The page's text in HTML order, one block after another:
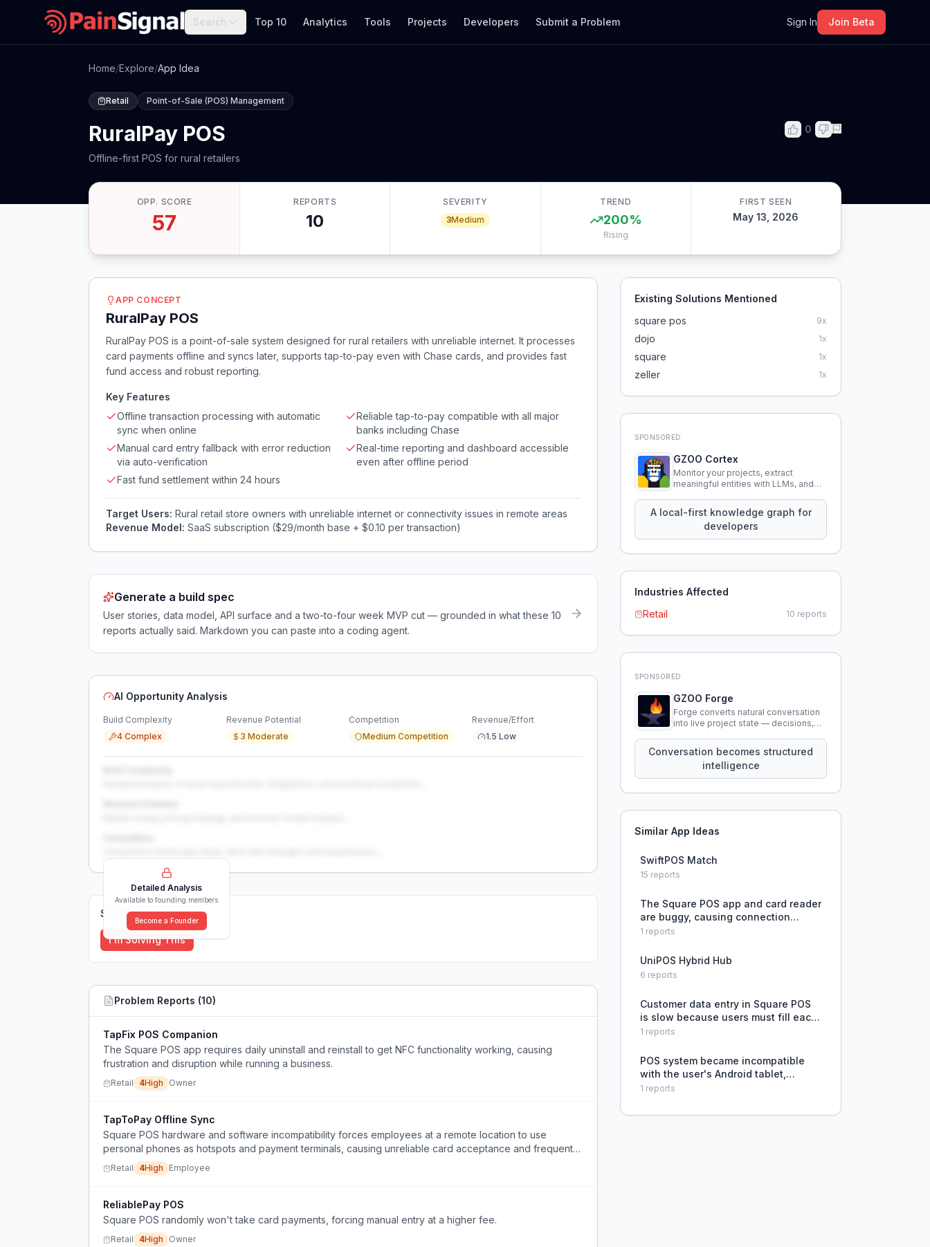
Search Top 10 Analytics Tools Projects Developers Submit a Problem Sign In Join Beta
Home/Explore/App Idea
Retail Point-of-Sale (POS) Management
RuralPay POS
Offline-first POS for rural retailers
0
OPP. SCORE
57
REPORTS
10
SEVERITY
3Medium
TREND
200%
Rising
FIRST SEEN
May 13, 2026
APP CONCEPT
RuralPay POS
RuralPay POS is a point-of-sale system designed for rural retailers with unreliable internet. It processes
card payments offline and syncs later, supports tap-to-pay even with Chase cards, and provides fast
fund access and robust reporting.
Key Features
Offline transaction processing with automatic
sync when online
Reliable tap-to-pay compatible with all major
banks including Chase
Manual card entry fallback with error reduction
via auto-verification
Real-time reporting and dashboard accessible
even after offline period
Fast fund settlement within 24 hours
Target Users: Rural retail store owners with unreliable internet or connectivity issues in remote areas
Revenue Model: SaaS subscription ($29/month base + $0.10 per transaction)
Generate a build spec
User stories, data model, API surface and a two-to-four week MVP cut — grounded in what these 10
reports actually said. Markdown you can paste into a coding agent.
AI Opportunity Analysis
Build Complexity
4 Complex
Revenue Potential
3 Moderate
Competition
Medium Competition
Revenue/Effort
1.5 Low
Detailed Analysis
Available to founding members
Become a Founder
Solutions (0)
I'm Solving This
Problem Reports (10)
TapFix POS Companion
The Square POS app requires daily uninstall and reinstall to get NFC functionality working, causing
frustration and disruption while running a business.
Retail 4High Owner
TapToPay Offline Sync
Square POS hardware and software incompatibility forces employees at a remote location to use
personal phones as hotspots and payment terminals, causing unreliable card acceptance and frequent
stoppages.
Retail 4High Employee
ReliablePay POS
Square POS randomly won't take card payments, forcing manual entry at a higher fee.
Retail 4High Owner
Existing Solutions Mentioned
square pos
9x
dojo 1x
square 1x
zeller 1x
SPONSORED
GZOO Cortex
Monitor your projects, extract
meaningful entities with LLMs, and
knowledge using natural language.
A local-first knowledge graph for
developers
Industries Affected
Retail
10 reports
SPONSORED
GZOO Forge
Forge converts natural conversation
into live project state — decisions,
that persist across sessions.
Conversation becomes structured
intelligence
Similar App Ideas
SwiftPOS Match
15 reports
The Square POS app and card reader
are buggy, causing connection
issues and slow loading, which
1 reports
UniPOS Hybrid Hub
6 reports
Customer data entry in Square POS
is slow because users must fill each
field separately instead of pasting
auto-parsed.
1 reports
POS system became incompatible
with the user's Android tablet,
threatening an upcoming sales
1 reports